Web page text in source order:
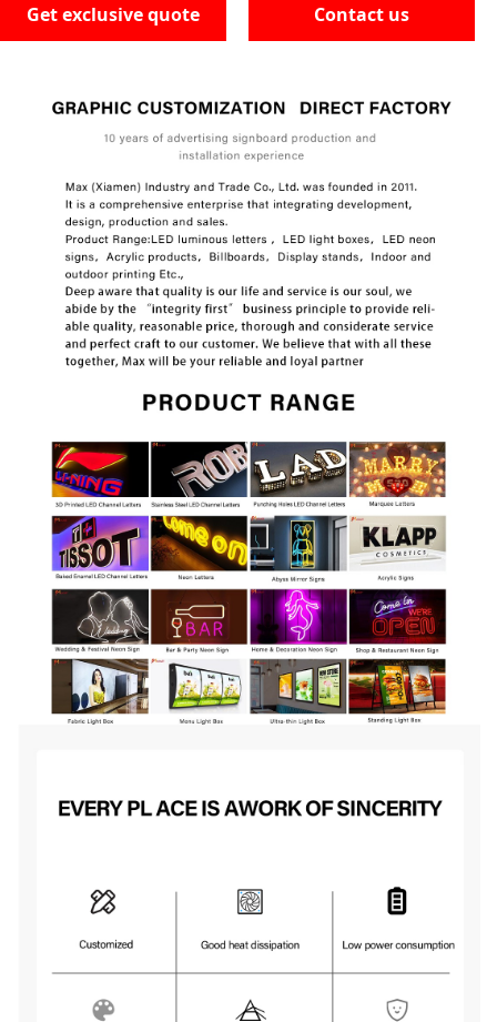
Get exclusive quote Contact us